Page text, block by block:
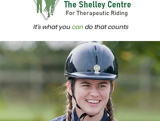
It's what youcan do that counts